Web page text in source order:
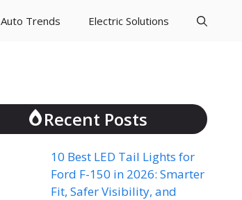
Auto Trends Electric Solutions
Recent Posts
10 Best LED Tail Lights for
Ford F-150 in 2026: Smarter
Fit, Safer Visibility, and